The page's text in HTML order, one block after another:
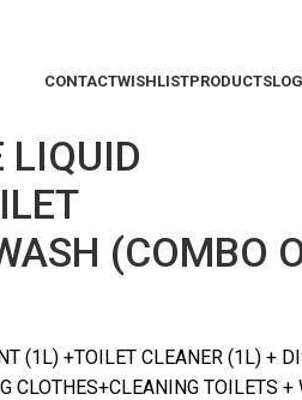
CONTACTWISHLISTPRODUCTS
LIQUID
(COMBO
(1L) +TOILET CLEANER (1L) +
CLOTHES+CLEANING TOILETS +